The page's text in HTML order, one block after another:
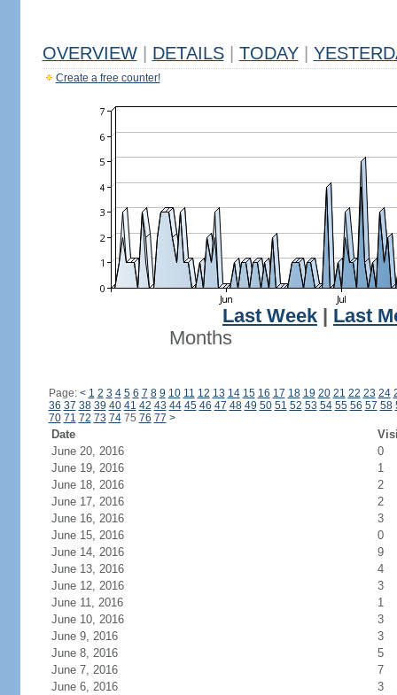
OVERVIEW DETAILS TODAY
Create a free counter!
Last Week
Last
Months
Page: < 1 2 3 4 5 6 7 8 9 10 11 12 13 14 15 16 17 18 19 20 21 22 23 24
36 37 38 39 40 41 42 43 44 45 46 47 48 49 50 51 52 53 54 55 56 57 58
70 71 72 73 7475 76 77 >
Date
June 20, 2016
0
June 19, 2016
1
June 18, 2016
2
June 17, 2016
2
June 16, 2016
3
June 15, 2016
0
June 14, 2016
9
June 13, 2016
4
June 12, 2016
3
June 11, 2016
1
June 10, 2016
3
June 9, 2016
3
June 8, 2016
5
June 7, 2016
7
June 6, 2016
3